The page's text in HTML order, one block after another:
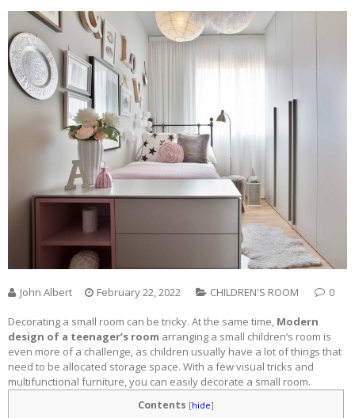
John Albert February 22, 2022 CHILDREN'S ROOM 0
Decorating a small room can be tricky. At the same time, Modern
design of a teenager’s room arranging a small children’s room is
even more of a challenge, as children usually have a lot of things that
need to be allocated storage space. With a few visual tricks and
multifunctional furniture, you can easily decorate a small room.
Contents [hide]